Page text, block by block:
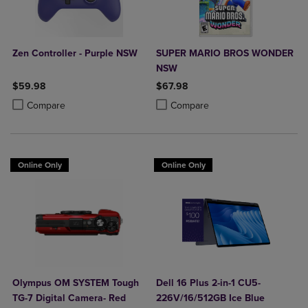
Zen Controller - Purple NSW
$59.98
Compare
Product added, Select 2 to 4 Products to Compare, Items added for
Product removed, Select 2 to 4 Products to Compare, Items added
SUPER MARIO BROS WONDER
NSW
$67.98
Compare
Product added, Select 2 to 4
Product removed, Select 2 to 4
Online Only
Olympus OM SYSTEM Tough
TG-7 Digital Camera- Red
Online Only
Dell 16 Plus 2-in-1 CU5-
226V/16/512GB Ice Blue